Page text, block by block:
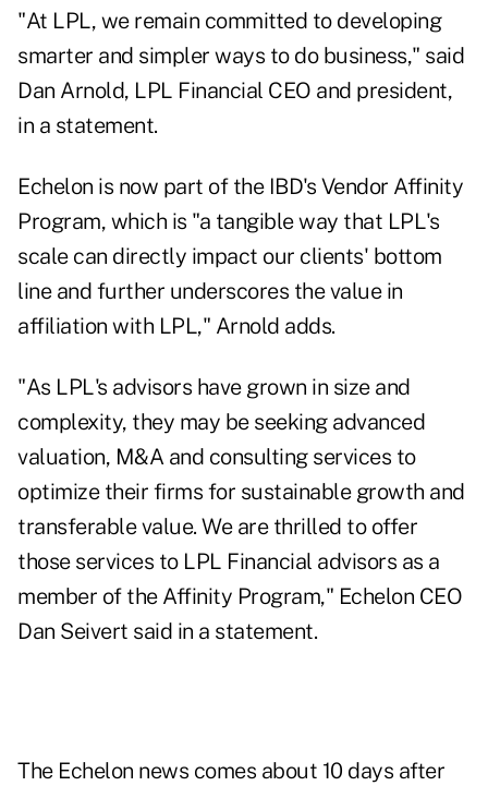
"At LPL, we remain committed to developing
smarter and simpler ways to do business," said
Dan Arnold, LPL Financial CEO and president,
in a statement.
Echelon is now part of the IBD's Vendor Affinity
Program, which is "a tangible way that LPL's
scale can directly impact our clients' bottom
line and further underscores the value in
affiliation with LPL," Arnold adds.
"As LPL's advisors have grown in size and
complexity, they may be seeking advanced
valuation, M&A and consulting services to
optimize their firms for sustainable growth and
transferable value. We are thrilled to offer
those services to LPL Financial advisors as a
member of the Affinity Program," Echelon CEO
Dan Seivert said in a statement.
The Echelon news comes about 10 days after